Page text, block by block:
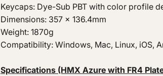
Keycaps: Dye-Sub PBT with color profile
Dimensions: 357 x 136.4mm
Weight: 1870g
Compatibility: Windows, Mac, Linux, iOS,
Specifications (HMX Azure with FR4